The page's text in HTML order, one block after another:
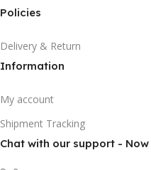
Policies
Delivery & Return
Information
My account
Shipment Tracking
Chat with our support - Now